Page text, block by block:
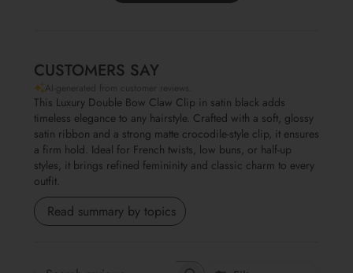
CUSTOMERS SAY
AI-generated from customer reviews.
This Luxury Double Bow Claw Clip in satin black adds
timeless elegance to any hairstyle. Crafted with a soft, glossy
satin ribbon and a strong matte crocodile-style clip, it ensures
a firm hold. Ideal for French twists, low buns, or half-up
styles, it brings refined femininity and classic charm to every
outfit.
Read summary by topics